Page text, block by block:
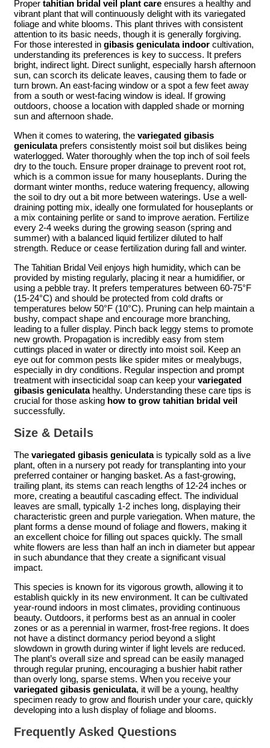
Proper tahitian bridal veil plant care ensures a healthy and
vibrant plant that will continuously delight with its variegated
foliage and white blooms. This plant thrives with consistent
attention to its basic needs, though it is generally forgiving.
For those interested in gibasis geniculata indoor cultivation,
understanding its preferences is key to success. It prefers
bright, indirect light. Direct sunlight, especially harsh afternoon
sun, can scorch its delicate leaves, causing them to fade or
turn brown. An east-facing window or a spot a few feet away
from a south or west-facing window is ideal. If growing
outdoors, choose a location with dappled shade or morning
sun and afternoon shade.
When it comes to watering, the variegated gibasis
geniculataprefers consistently moist soil but dislikes being
waterlogged. Water thoroughly when the top inch of soil feels
dry to the touch. Ensure proper drainage to prevent root rot,
which is a common issue for many houseplants. During the
dormant winter months, reduce watering frequency, allowing
the soil to dry out a bit more between waterings. Use a well-
draining potting mix, ideally one formulated for houseplants or
a mix containing perlite or sand to improve aeration. Fertilize
every 2-4 weeks during the growing season (spring and
summer) with a balanced liquid fertilizer diluted to half
strength. Reduce or cease fertilization during fall and winter.
The Tahitian Bridal Veil enjoys high humidity, which can be
provided by misting regularly, placing it near a humidifier, or
using a pebble tray. It prefers temperatures between 60-75°F
(15-24°C) and should be protected from cold drafts or
temperatures below 50°F (10°C). Pruning can help maintain a
bushy, compact shape and encourage more branching,
leading to a fuller display. Pinch back leggy stems to promote
new growth. Propagation is incredibly easy from stem
cuttings placed in water or directly into moist soil. Keep an
eye out for common pests like spider mites or mealybugs,
especially in dry conditions. Regular inspection and prompt
treatment with insecticidal soap can keep your variegated
gibasis geniculatahealthy. Understanding these care tips is
crucial for those asking how to grow tahitian bridal veil
successfully.
Size & Details
The variegated gibasis geniculatais typically sold as a live
plant, often in a nursery pot ready for transplanting into your
preferred container or hanging basket. As a fast-growing,
trailing plant, its stems can reach lengths of 12-24 inches or
more, creating a beautiful cascading effect. The individual
leaves are small, typically 1-2 inches long, displaying their
characteristic green and purple variegation. When mature, the
plant forms a dense mound of foliage and flowers, making it
an excellent choice for filling out spaces quickly. The small
white flowers are less than half an inch in diameter but appear
in such abundance that they create a significant visual
impact.
This species is known for its vigorous growth, allowing it to
establish quickly in its new environment. It can be cultivated
year-round indoors in most climates, providing continuous
beauty. Outdoors, it performs best as an annual in cooler
zones or as a perennial in warmer, frost-free regions. It does
not have a distinct dormancy period beyond a slight
slowdown in growth during winter if light levels are reduced.
The plant’s overall size and spread can be easily managed
through regular pruning, encouraging a bushier habit rather
than overly long, sparse stems. When you receive your
variegated gibasis geniculata, it will be a young, healthy
specimen ready to grow and flourish under your care, quickly
developing into a lush display of foliage and blooms.
Frequently Asked Questions